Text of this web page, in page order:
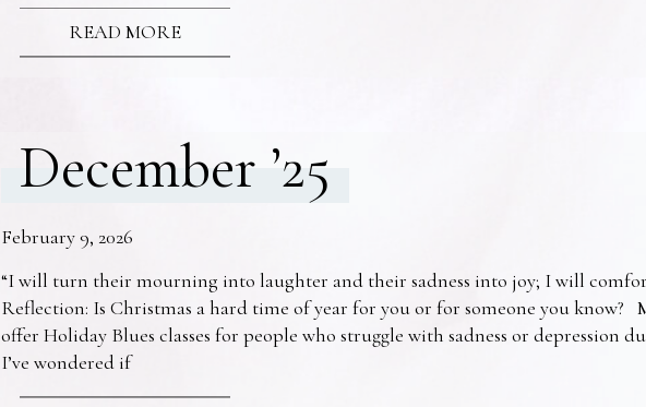
READ MORE
December ’25
February 9, 2026
“I will turn their mourning into laughter and their sadness into joy; I will comfort
Reflection: Is Christmas a hard time of year for you or for someone you know?
offer Holiday Blues classes for people who struggle with sadness or depression
I’ve wondered if